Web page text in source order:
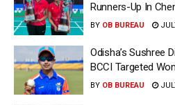
Runners-Up In
BY OB BUREAU
Odisha’s Sushree
BCCI Targeted
BY OB BUREAU